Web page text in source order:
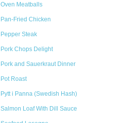
Oven Meatballs
Pan-Fried Chicken
Pepper Steak
Pork Chops Delight
Pork and Sauerkraut Dinner
Pot Roast
Pytt i Panna (Swedish Hash)
Salmon Loaf With Dill Sauce